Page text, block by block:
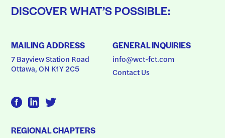
DISCOVER WHAT’S POSSIBLE:
MAILING ADDRESS
7 Bayview Station Road
Ottawa, ON K1Y 2C5
GENERAL INQUIRIES
info@wct-fct.com
Contact Us
REGIONAL CHAPTERS